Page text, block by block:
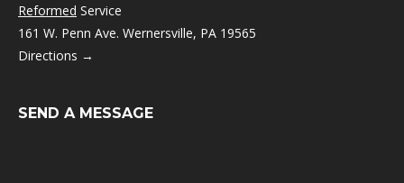
Reformed Service
161 W. Penn Ave. Wernersville, PA 19565
Directions →
SEND A MESSAGE